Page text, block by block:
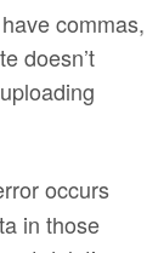
commas,
doesn’t
occurs
in those